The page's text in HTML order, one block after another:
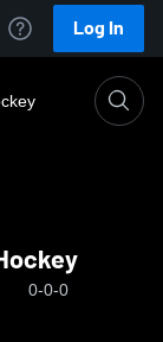
Log In
0-0-0